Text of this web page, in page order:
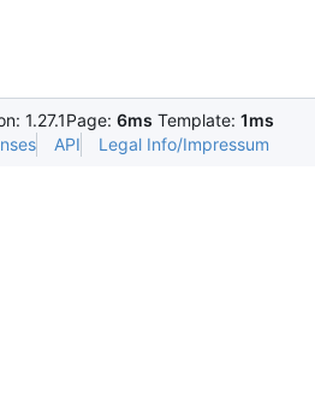
1.27.1Page: 6ms Template: 1ms
API Legal Info/Impressum